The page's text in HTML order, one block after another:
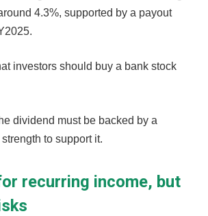
4.3%, supported by a payout
investors should buy a bank stock
dividend must be backed by a
to support it.
recurring income, but